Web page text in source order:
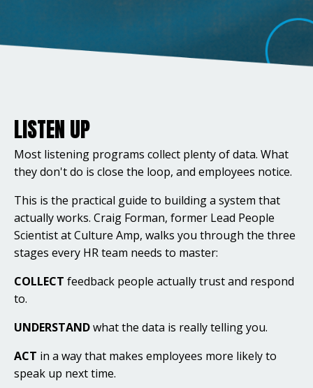
LISTEN UP
Most listening programs collect plenty of data. What
they don't do is close the loop, and employees notice.
This is the practical guide to building a system that
actually works. Craig Forman, former Lead People
Scientist at Culture Amp, walks you through the three
stages every HR team needs to master:
COLLECT feedback people actually trust and respond
to.
UNDERSTANDwhat the data is really telling you.
ACT in a way that makes employees more likely to
speak up next time.